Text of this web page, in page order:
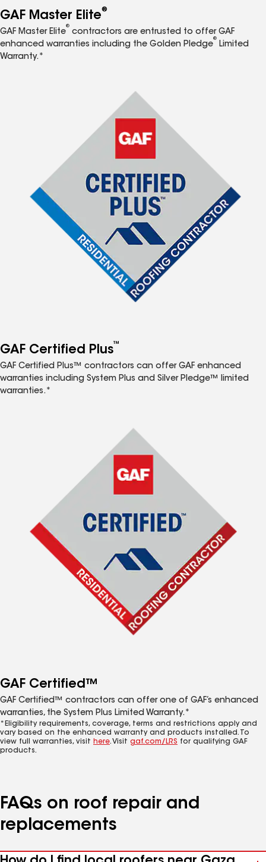
GAF Master Elite®
GAF Master Elite
®
contractors are entrusted to offer GAF
enhanced warranties including the Golden Pledge
®
Limited
Warranty.*
GAF Certified Plus™
GAF Certified Plus™ contractors can offer GAF enhanced
warranties including System Plus and Silver Pledge™ limited
warranties.*
GAF Certified™
GAF Certified™ contractors can offer one of GAF’s enhanced
warranties, the System Plus Limited Warranty.*
*Eligibility requirements, coverage, terms and restrictions apply and
vary based on the enhanced warranty and products installed. To
view full warranties, visit here. Visit gaf.com/LRS for qualifying GAF
products.
FAQs on roof repair and
replacements